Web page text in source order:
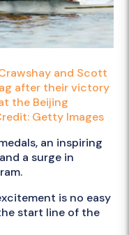
and Scott
after their victory
the Beijing
Getty Images
an inspiring
a surge in
is no easy
start line of the